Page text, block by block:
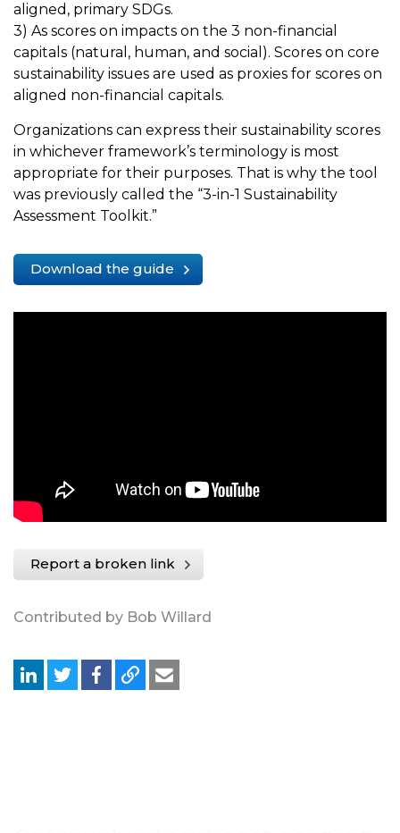
aligned, primary SDGs.
3) As scores on impacts on the 3 non-financial
capitals (natural, human, and social). Scores on core
sustainability issues are used as proxies for scores on
aligned non-financial capitals.
Organizations can express their sustainability scores
in whichever framework’s terminology is most
appropriate for their purposes. That is why the tool
was previously called the “3-in-1 Sustainability
Assessment Toolkit.”
Download the guide
Report a broken link
Contributed by Bob Willard